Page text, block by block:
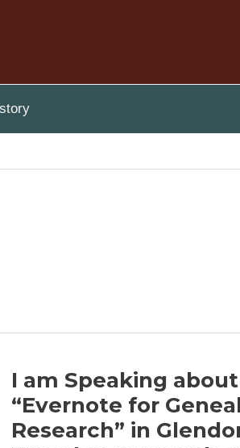
I am Speaking about
“Evernote for
Research” in